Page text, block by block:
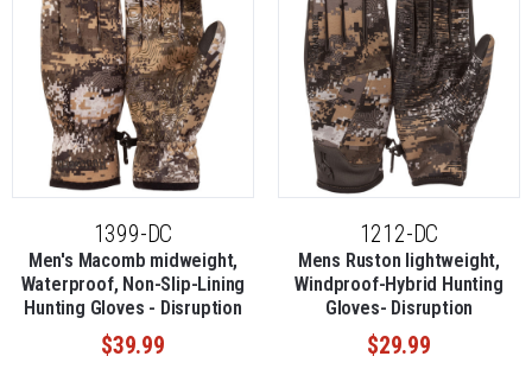
1399-DC
Men's Macomb midweight,
Waterproof, Non-Slip-Lining
Hunting Gloves - Disruption
$39.99
1212-DC
Mens Ruston lightweight,
Windproof-Hybrid Hunting
Gloves- Disruption
$29.99